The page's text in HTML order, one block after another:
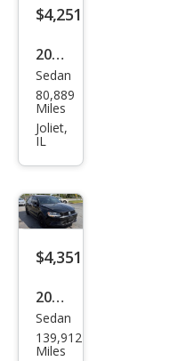
$4,251
2006
Niss
an
Sen
Sedan
80,889
Miles
Joliet,
IL
$4,351
2014
Volk
swa
Sedan
139,912
Miles